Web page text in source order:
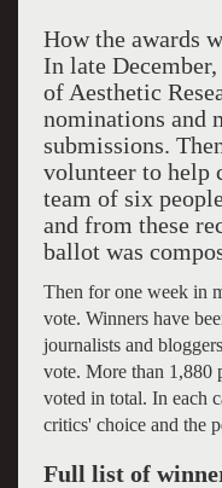
How the awards
In late
of Aesthetic
nominations and
submissions.
volunteer to help
team of six
and from these
ballot was
Then for one week in
vote. Winners have
journalists and
vote. More than 1,880
voted in total. In each
critics' choice and the
Full list of